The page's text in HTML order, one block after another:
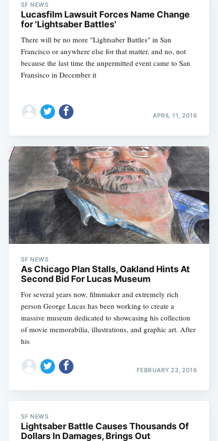
SF NEWS
Lucasfilm Lawsuit Forces Name Change
for 'Lightsaber Battles'
There will be no more "Lightsaber Battles" in San
Francisco or anywhere else for that matter, and no, not
because the last time the unpermitted event came to San
Fransisco in December it
APRIL 11, 2016
SF NEWS
As Chicago Plan Stalls, Oakland Hints At
Second Bid For Lucas Museum
For several years now, filmmaker and extremely rich
person George Lucas has been working to create a
massive museum dedicated to showcasing his collection
of movie memorabilia, illustrations, and graphic art. After
his
FEBRUARY 23, 2016
SF NEWS
Lightsaber Battle Causes Thousands Of
Dollars In Damages, Brings Out